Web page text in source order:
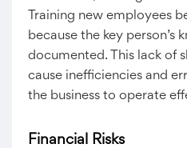
Training new employees
because the key person’s
documented. This lack of
cause inefficiencies and
the business to operate
Financial Risks